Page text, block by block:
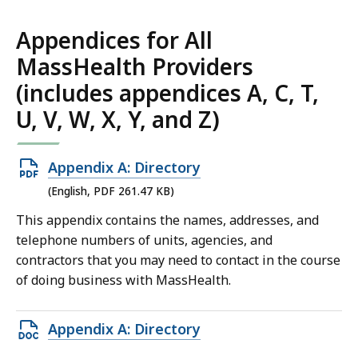
Appendices for All
MassHealth Providers
(includes appendices A, C, T,
U, V, W, X, Y, and Z)
Open
PDF
261.47
KB,
Appendix A: Directory
(English, PDF 261.47 KB)
This appendix contains the names, addresses, and
telephone numbers of units, agencies, and
contractors that you may need to contact in the course
of doing business with MassHealth.
Open
Appendix A: Directory